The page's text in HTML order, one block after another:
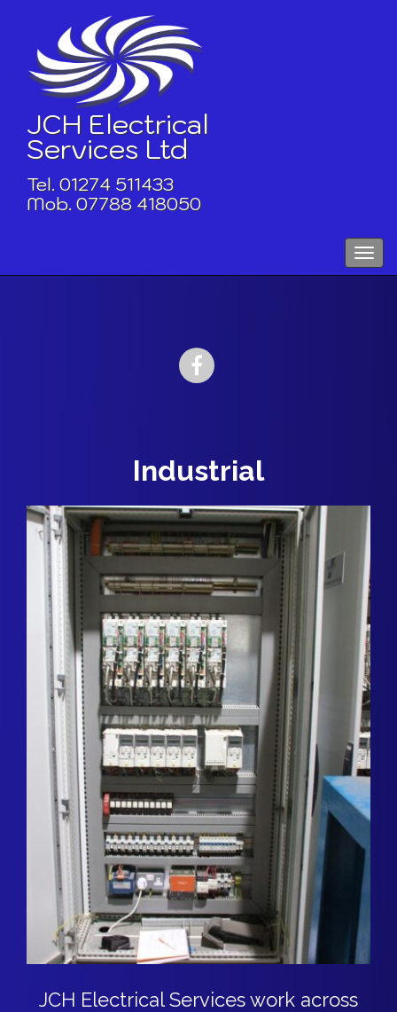
content
JCH Electrical
Services Ltd
Tel. 01274 511433
Mob. 07788 418050
Toggle
Industrial
JCH Electrical Services work across